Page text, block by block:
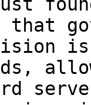
that